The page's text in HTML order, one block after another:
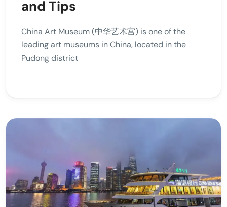
and Tips
China Art Museum (中华艺术宫) is one of the
leading art museums in China, located in the
Pudong district